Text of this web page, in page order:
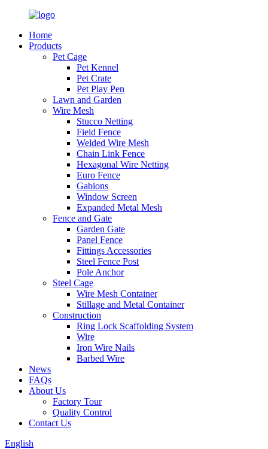
Home
Products
Pet Cage
Pet Kennel
Pet Crate
Pet Play Pen
Lawn and Garden
Wire Mesh
Stucco Netting
Field Fence
Welded Wire Mesh
Chain Link Fence
Hexagonal Wire Netting
Euro Fence
Gabions
Window Screen
Expanded Metal Mesh
Fence and Gate
Garden Gate
Panel Fence
Fittings Accessories
Steel Fence Post
Pole Anchor
Steel Cage
Wire Mesh Container
Stillage and Metal Container
Construction
Ring Lock Scaffolding System
Wire
Iron Wire Nails
Barbed Wire
News
FAQs
About Us
Factory Tour
Quality Control
Contact Us
English